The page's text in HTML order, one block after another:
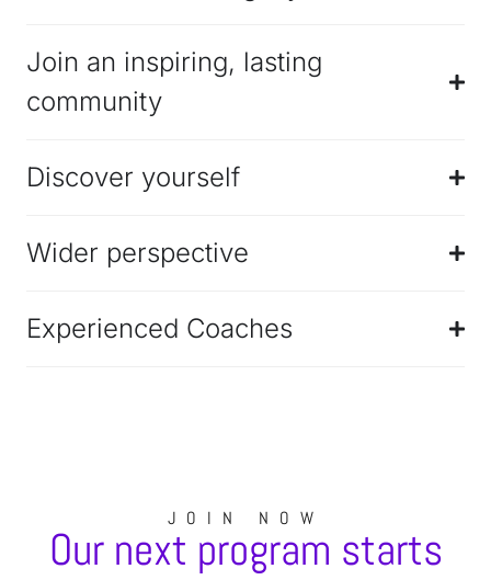
Join an inspiring, lasting
community
Discover yourself
Wider perspective
Experienced Coaches
JOIN NOW
Our next program starts